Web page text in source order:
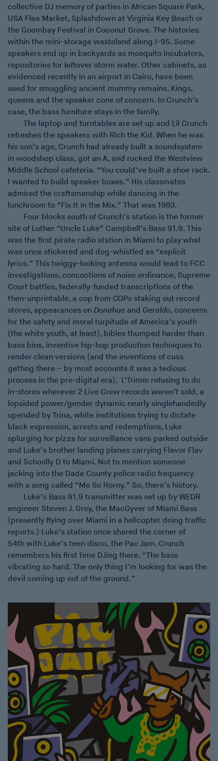
collective DJ memory of parties in African Square Park,
USA Flea Market, Splashdown at Virginia Key Beach or
the Goombay Festival in Coconut Grove. The histories
within the mini-storage wasteland along I-95. Some
speakers end up in backyards as mosquito incubators,
repositories for leftover storm water. Other cabinets, as
evidenced recently in an airport in Cairo, have been
used for smuggling ancient mummy remains. Kings,
queens and the speaker cone of concern. In Crunch’s
case, the bass furniture stays in the family.
The laptop and turntables are set up and Lil Crunch
refreshes the speakers with Rich the Kid. When he was
his son’s age, Crunch had already built a soundsystem
in woodshop class, got an A, and rocked the Westview
Middle School cafeteria. “You could’ve built a shoe rack.
I wanted to build speaker boxes.” His classmates
admired the craftsmanship while dancing in the
lunchroom to “Fix It in the Mix.” That was 1983.
Four blocks south of Crunch’s station is the former
site of Luther “Uncle Luke” Campbell’s Bass 91.9. This
was the first pirate radio station in Miami to play what
was once stickered and dog-whistled as “explicit
lyrics.” This twiggy-looking antenna would lead to FCC
investigations, concoctions of noise ordinance, Supreme
Court battles, federally-funded transcriptions of the
then-unprintable, a cop from COPs staking out record
stores, appearances on Donahue and Geraldo, concerns
for the safety and moral turpitude of America’s youth
(the white youth, at least), bibles thumped harder than
bass bins, inventive hip-hop production techniques to
render clean versions (and the inventions of cuss
getting there – by most accounts it was a tedious
process in the pre-digital era), L’Trimm refusing to do
in-stores wherever 2 Live Crew records weren’t sold, a
lopsided power/gender dynamic nearly singlehandedly
upended by Trina, white institutions trying to dictate
black expression, arrests and redemptions, Luke
splurging for pizza for surveillance vans parked outside
and Luke’s brother landing planes carrying Flavor Flav
and Schoolly D to Miami. Not to mention someone
jacking into the Dade County police radio frequency
with a song called “Me So Horny.” So, there’s history.
Luke’s Bass 91.9 transmitter was set up by WEDR
engineer Steven J. Grey, the MacGyver of Miami Bass
(presently flying over Miami in a helicopter doing traffic
reports.) Luke’s station once shared the corner of
54th with Luke’s teen disco, the Pac Jam. Crunch
remembers his first time DJing there. “The bass
vibrating so hard. The only thing I’m looking for was the
devil coming up out of the ground.”